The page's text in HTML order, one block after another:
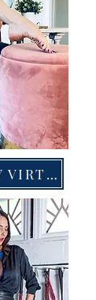
QUICK & SPICY VIRTUAL LINKS